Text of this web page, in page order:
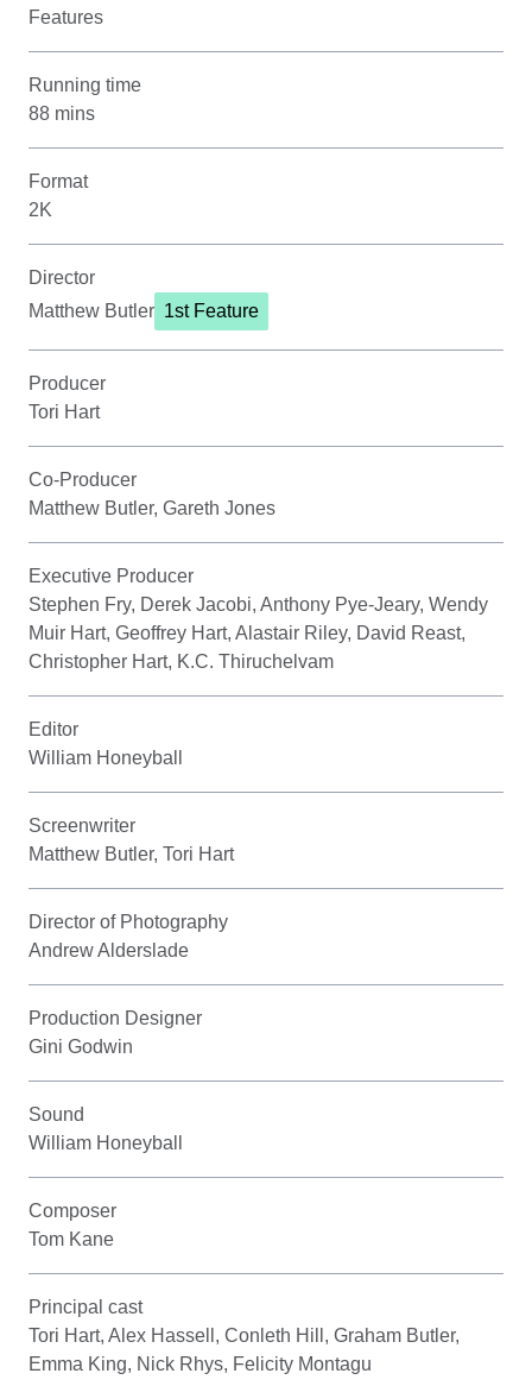
Features
Running time
88 mins
Format
2K
Director
Matthew Butler 1st Feature
Producer
Tori Hart
Co-Producer
Matthew Butler, Gareth Jones
Executive Producer
Stephen Fry, Derek Jacobi, Anthony Pye-Jeary, Wendy
Muir Hart, Geoffrey Hart, Alastair Riley, David Reast,
Christopher Hart, K.C. Thiruchelvam
Editor
William Honeyball
Screenwriter
Matthew Butler, Tori Hart
Director of Photography
Andrew Alderslade
Production Designer
Gini Godwin
Sound
William Honeyball
Composer
Tom Kane
Principal cast
Tori Hart, Alex Hassell, Conleth Hill, Graham Butler,
Emma King, Nick Rhys, Felicity Montagu